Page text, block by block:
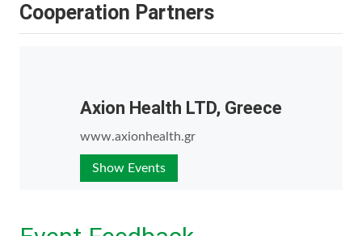
Cooperation Partners
Axion Health LTD, Greece
www.axionhealth.gr
Show Events